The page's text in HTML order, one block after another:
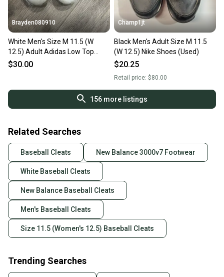
Brayden080910
White Men's Size M 11.5 (W
12.5) Adult Adidas Low Top
Molded Cleats (Used)
$30.00
Champ1jt
Black Men's Adult Size M 11.5
(W 12.5) Nike Shoes (Used)
$20.25
Retail price: $80.00
156more listings
Related Searches
Baseball Cleats New Balance 3000v7 Footwear
White Baseball Cleats
New Balance Baseball Cleats
Men's Baseball Cleats
Size 11.5 (Women's 12.5) Baseball Cleats
Trending Searches